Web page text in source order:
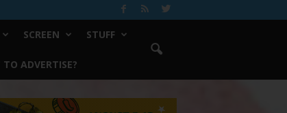
SCREEN STUFF
ADVERTISE?